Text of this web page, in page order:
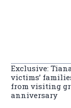
Exclusive:
victims’
from visiting
anniversary